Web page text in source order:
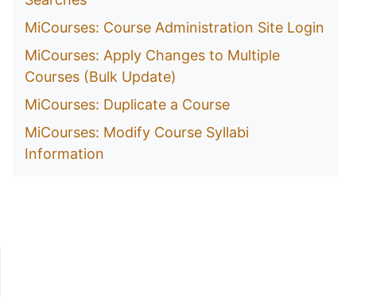
MiCourses: Course Administration Site Login
MiCourses: Apply Changes to Multiple
Courses (Bulk Update)
MiCourses: Duplicate a Course
MiCourses: Modify Course Syllabi
Information